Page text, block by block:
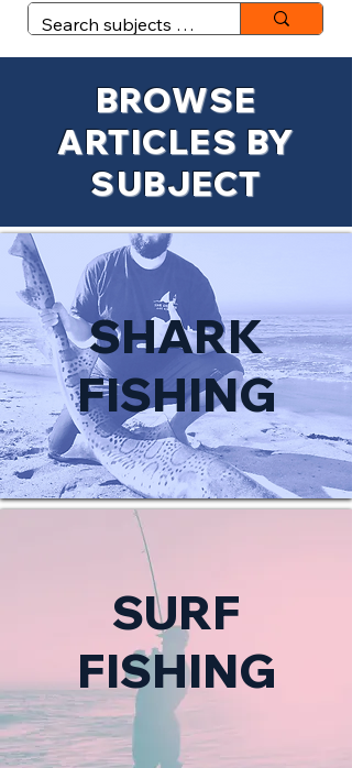
BROWSE
ARTICLES BY
SUBJECT
SHARK
FISHING
SURF
FISHING